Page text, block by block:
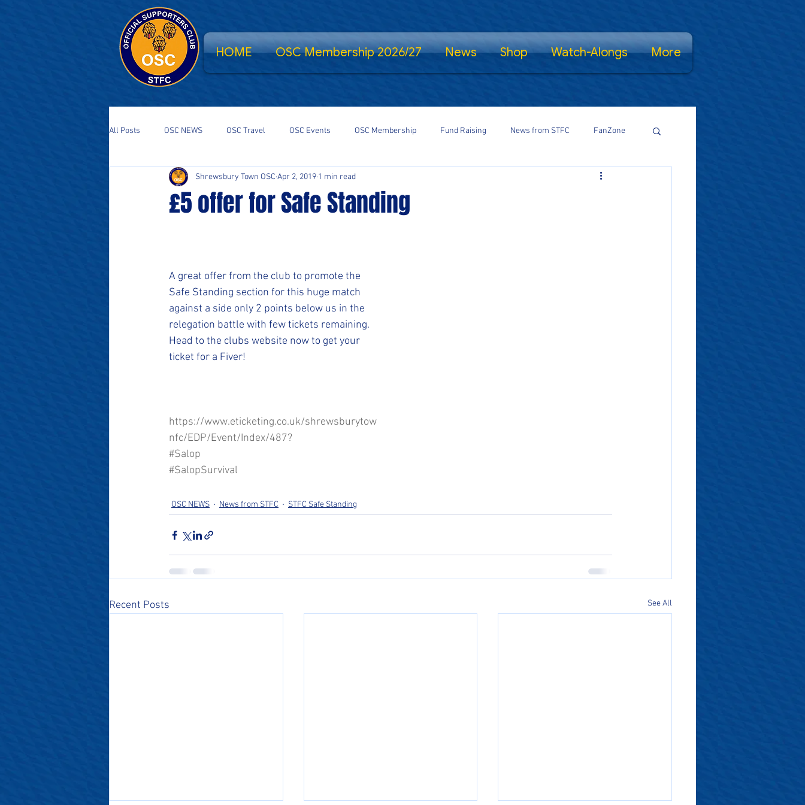
HOME OSC Membership 2026/27 News Shop Watch-Alongs More
All Posts OSC NEWS OSC Travel OSC Events OSC Membership Fund Raising News from STFC FanZone
Supporters Parliament STFC Safe Standing Shrewsbury Town in the Community
#SalopianFamily #Salop STFC SLO #StepUpShropshire
£5 offer for Safe Standing
Shrewsbury Town OSC Apr 2, 2019 1 min read
A great offer from the club to promote the
Safe Standing section for this huge match
against a side only 2 points below us in the
relegation battle with few tickets remaining.
Head to the clubs website now to get your
ticket for a Fiver!
https://www.eticketing.co.uk/shrewsburytow
nfc/EDP/Event/Index/487?
#Salop
#SalopSurvival
OSC NEWS News from STFC STFC Safe Standing
Recent Posts See All